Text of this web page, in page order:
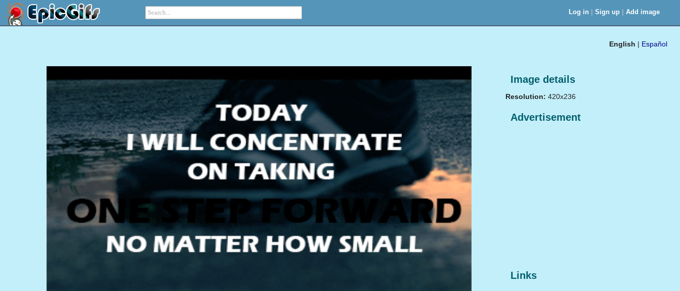
Log in | Sign up | Add image
English | Español
Image details
Resolution: 420x236
Advertisement
Links